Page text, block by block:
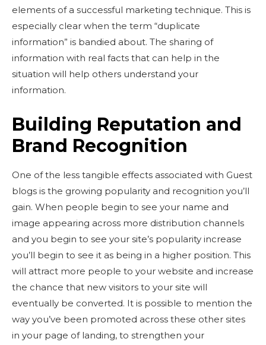
elements of a successful marketing technique. This is
especially clear when the term “duplicate
information” is bandied about. The sharing of
information with real facts that can help in the
situation will help others understand your
information.
Building Reputation and
Brand Recognition
One of the less tangible effects associated with Guest
blogs is the growing popularity and recognition you’ll
gain. When people begin to see your name and
image appearing across more distribution channels
and you begin to see your site’s popularity increase
you’ll begin to see it as being in a higher position. This
will attract more people to your website and increase
the chance that new visitors to your site will
eventually be converted. It is possible to mention the
way you’ve been promoted across these other sites
in your page of landing, to strengthen your